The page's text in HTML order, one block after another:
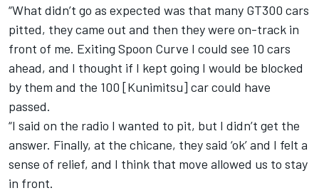
“What didn’t go as expected was that many GT300 cars
pitted, they came out and then they were on-track in
front of me. Exiting Spoon Curve I could see 10 cars
ahead, and I thought if I kept going I would be blocked
by them and the 100 [Kunimitsu] car could have
passed.
“I said on the radio I wanted to pit, but I didn’t get the
answer. Finally, at the chicane, they said ‘ok’ and I felt a
sense of relief, and I think that move allowed us to stay
in front.